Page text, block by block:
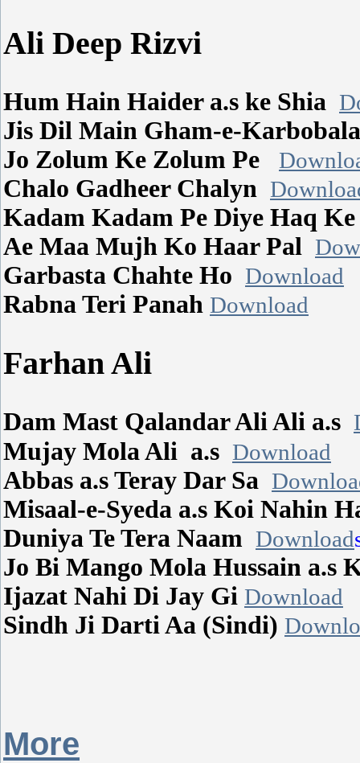
Ali Deep Rizvi
Hum Hain Haider a.s ke Shia
Jis Dil Main Gham-e-
Jo Zolum Ke Zolum Pe
Chalo Gadheer Chalyn
Kadam Kadam Pe Diye Haq
Ae Maa Mujh Ko Haar Pal
Garbasta Chahte Ho Download
Rabna Teri Panah Download
Farhan Ali
Dam Mast Qalandar Ali Ali a.s
Mujay Mola Ali a.s Download
Abbas a.s Teray Dar Sa
Misaal-e-Syeda a.s Koi Nahin
Duniya Te Tera Naam Download
Jo Bi Mango Mola Hussain a.s
Ijazat Nahi Di Jay Gi Download
Sindh Ji Darti Aa (Sindi)
More